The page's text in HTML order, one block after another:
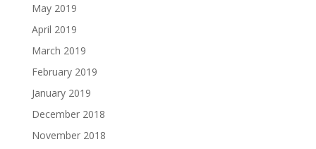
May 2019
April 2019
March 2019
February 2019
January 2019
December 2018
November 2018